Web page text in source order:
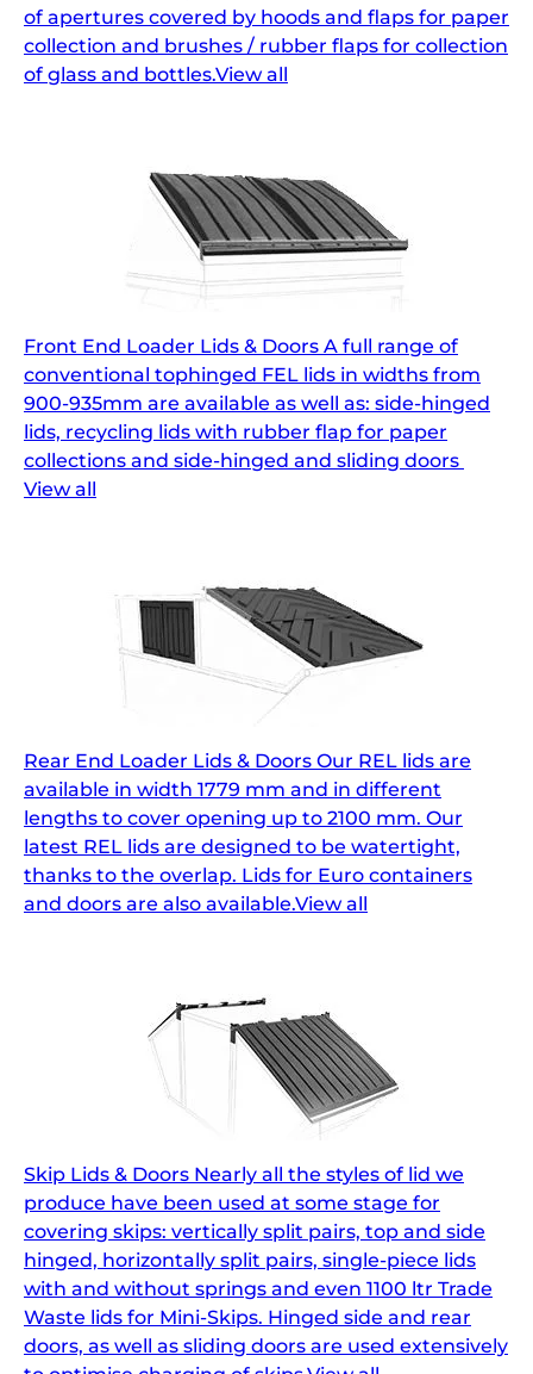
of apertures covered by hoods and flaps for paper
collection and brushes / rubber flaps for collection
of glass and bottles.View all
Front End Loader Lids & Doors A full range of
conventional tophinged FEL lids in widths from
900-935mm are available as well as: side-hinged
lids, recycling lids with rubber flap for paper
collections and side-hinged and sliding doors
View all
Rear End Loader Lids & Doors Our REL lids are
available in width 1779 mm and in different
lengths to cover opening up to 2100 mm. Our
latest REL lids are designed to be watertight,
thanks to the overlap. Lids for Euro containers
and doors are also available.View all
Skip Lids & Doors Nearly all the styles of lid we
produce have been used at some stage for
covering skips: vertically split pairs, top and side
hinged, horizontally split pairs, single-piece lids
with and without springs and even 1100 ltr Trade
Waste lids for Mini-Skips. Hinged side and rear
doors, as well as sliding doors are used extensively